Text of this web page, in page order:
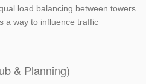
load balancing between towers
a way to influence traffic
& Planning)